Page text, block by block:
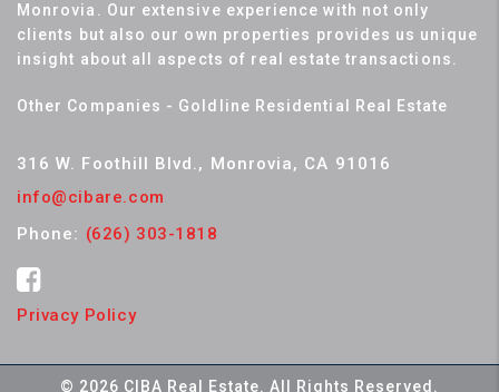
Monrovia. Our extensive experience with not only
clients but also our own properties provides us unique
insight about all aspects of real estate transactions.
Other Companies - Goldline Residential Real Estate
316 W. Foothill Blvd., Monrovia, CA 91016
info@cibare.com
Phone: (626) 303-1818
Privacy Policy
© 2026 CIBA Real Estate. All Rights Reserved.